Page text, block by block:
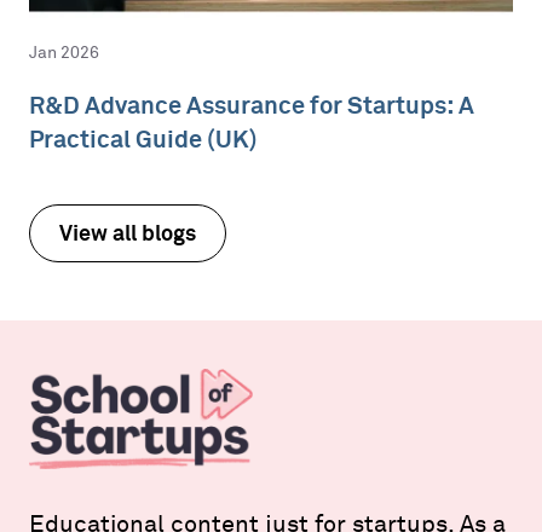
Jan 2026
R&D Advance Assurance for Startups: A
Practical Guide (UK)
View all blogs
Educational content just for startups. As a